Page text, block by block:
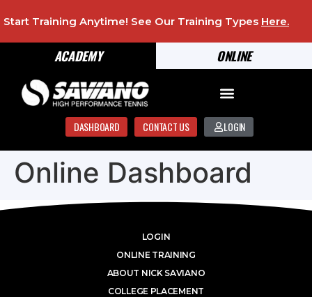
ONLINE
ACADEMY
Start Training Anytime! See Our Training Types Here.
DASHBOARD CONTACT US LOGIN
Online Dashboard
LOGIN
ONLINE TRAINING
ABOUT NICK SAVIANO
COLLEGE PLACEMENT